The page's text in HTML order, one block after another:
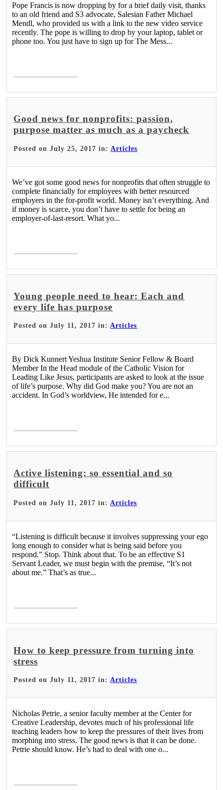
Pope Francis is now dropping by for a brief daily visit, thanks
to an old friend and S3 advocate, Salesian Father Michael
Mendl, who provided us with a link to the new video service
recently. The pope is willing to drop by your laptop, tablet or
phone too. You just have to sign up for The Mess...
Good news for nonprofits: passion,
purpose matter as much as a paycheck
Posted on July 25, 2017 in: Articles
We’ve got some good news for nonprofits that often struggle to
complete financially for employees with better resourced
employers in the for-profit world. Money isn’t everything. And
if money is scarce, you don’t have to settle for being an
employer-of-last-resort. What yo...
Young people need to hear: Each and
every life has purpose
Posted on July 11, 2017 in:Articles
By Dick Kunnert Yeshua Institute Senior Fellow & Board
Member In the Head module of the Catholic Vision for
Leading Like Jesus, participants are asked to look at the issue
of life’s purpose. Why did God make you? You are not an
accident. In God’s worldview, He intended for e...
Active listening: so essential and so
difficult
Posted on July 11, 2017 in: Articles
“Listening is difficult because it involves suppressing your ego
long enough to consider what is being said before you
respond.” Stop. Think about that. To be an effective S1
Servant Leader, we must begin with the premise, “It’s not
about me.” That’s as true...
How to keep pressure from turning into
stress
Posted on July 11, 2017 in:Articles
Nicholas Petrie, a senior faculty member at the Center for
Creative Leadership, devotes much of his professional life
teaching leaders how to keep the pressures of their lives from
morphing into stress. The good news is that it can be done.
Petrie should know. He’s had to deal with one o...